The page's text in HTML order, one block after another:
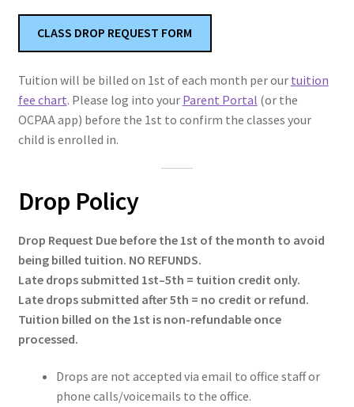
Class Attire
ABOUT
Expand
CLASS DROP REQUEST FORM
Tuition will be billed on 1st of each month per our tuition
fee chart. Please log into your Parent Portal (or the
OCPAA app) before the 1st to confirm the classes your
child is enrolled in.
Drop Policy
Drop Request Due before the 1st of the month to avoid
being billed tuition. NO REFUNDS.
Late drops submitted 1st–5th = tuition credit only.
Late drops submitted after 5th = no credit or refund.
Tuition billed on the 1st is non-refundable once
processed.
Drops are not accepted via email to office staff or
phone calls/voicemails to the office.